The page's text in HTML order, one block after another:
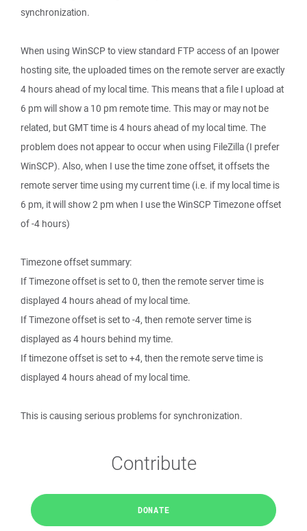
synchronization.
When using WinSCP to view standard FTP access of an Ipower
hosting site, the uploaded times on the remote server are exactly
4 hours ahead of my local time. This means that a file I upload at
6 pm will show a 10 pm remote time. This may or may not be
related, but GMT time is 4 hours ahead of my local time. The
problem does not appear to occur when using FileZilla (I prefer
WinSCP). Also, when I use the time zone offset, it offsets the
remote server time using my current time (i.e. if my local time is
6 pm, it will show 2 pm when I use the WinSCP Timezone offset
of -4 hours)
Timezone offset summary:
If Timezone offset is set to 0, then the remote server time is
displayed 4 hours ahead of my local time.
If Timezone offset is set to -4, then remote server time is
displayed as 4 hours behind my time.
If timezone offset is set to +4, then the remote serve time is
displayed 4 hours ahead of my local time.
This is causing serious problems for synchronization.
Contribute
DONATE